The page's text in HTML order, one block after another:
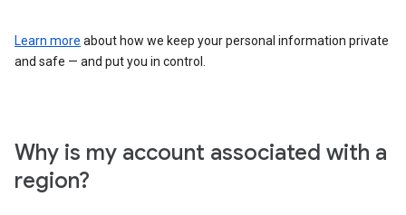
Learn more about how we keep your personal information private
and safe — and put you in control.
Why is my account associated with a
region?